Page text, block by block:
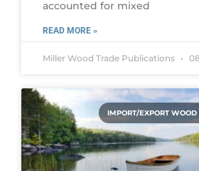
accounted for mixed
READ MORE »
Miller Wood Trade Publications
IMPORT/EXPORT